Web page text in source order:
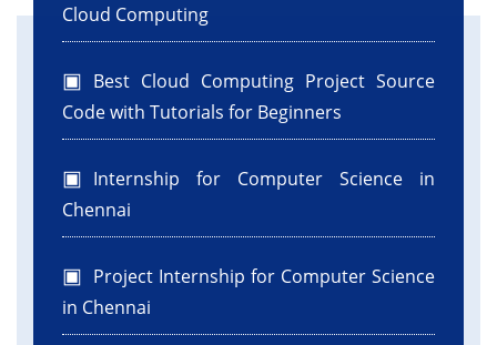
} catch (Exception e) {
Log.printLine("The simulation has been
terminated due to an unexpected
error" + e);
protected static WorkflowDatacenter
createDatacenter(String name, int host) {
int numofHost = host;
// Here are the steps needed to create a
PowerDatacenter:
Cloud Computing
Best Cloud Computing Project Source
Code with Tutorials for Beginners
Internship for Computer Science in
Chennai
Project Internship for Computer Science
in Chennai